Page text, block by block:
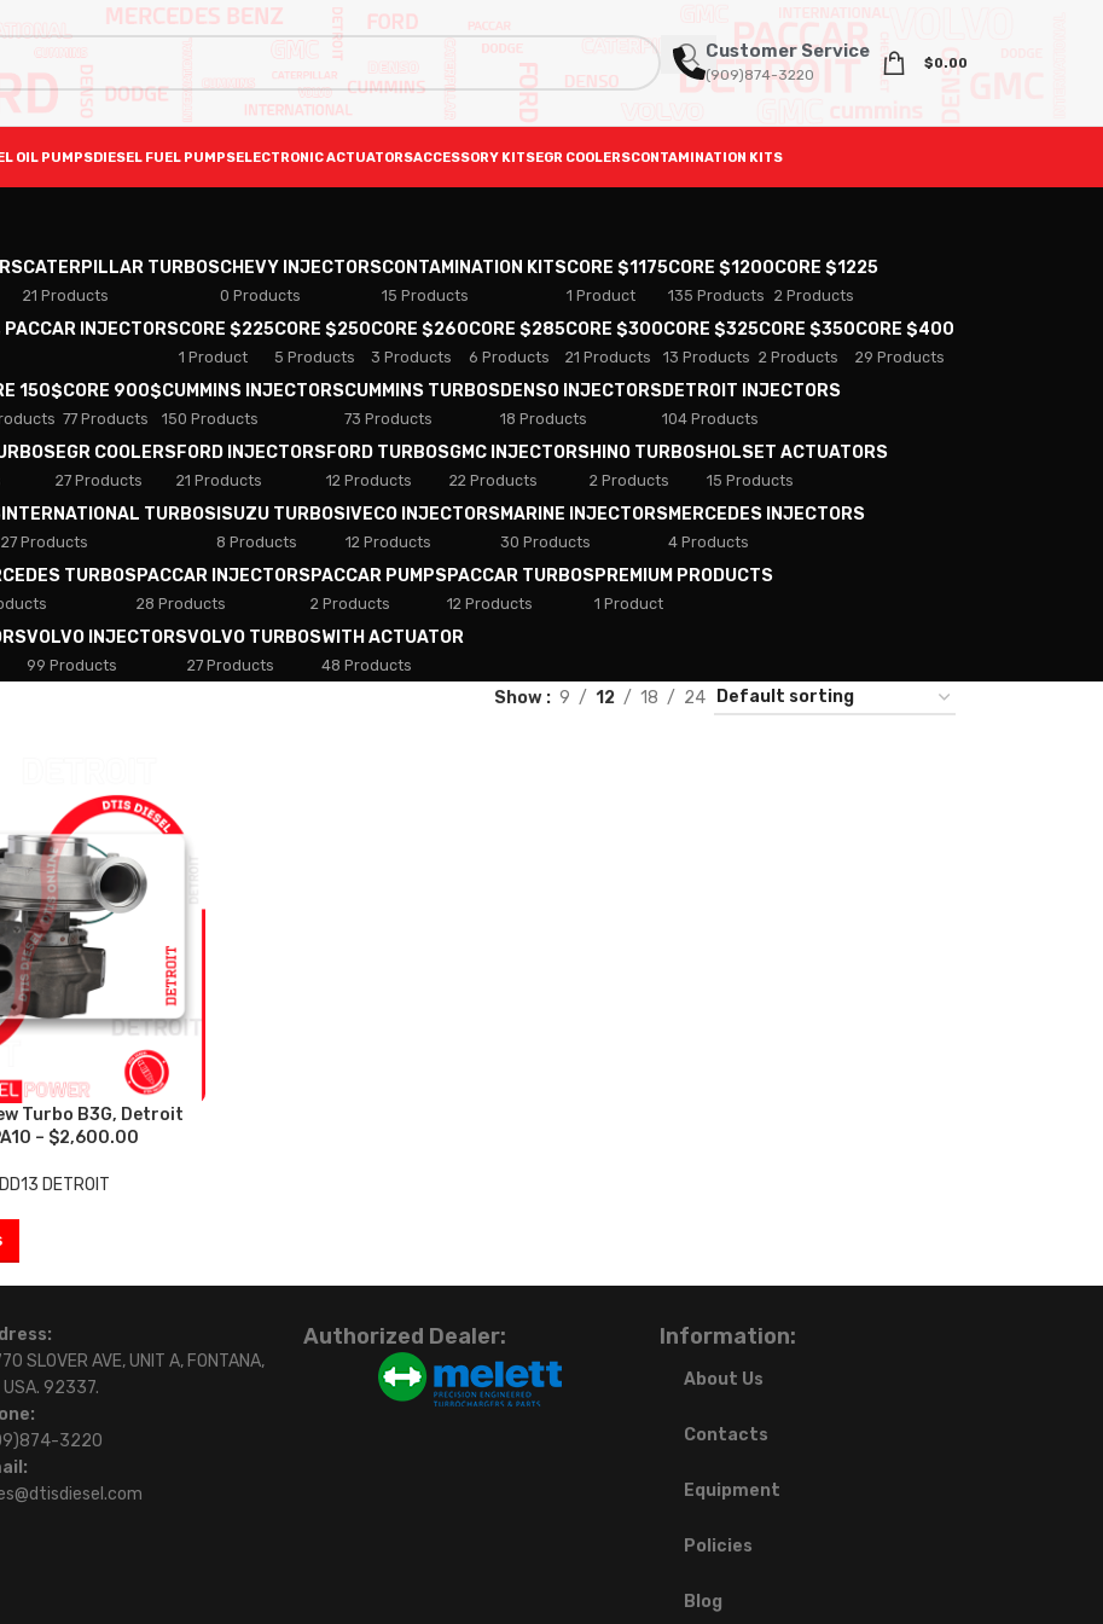
Customer Service
(909)874-3220
$0.00
OIL PUMPSDIESEL FUEL PUMPSELECTRONIC ACTUATORSACCESSORY KITSEGR COOLERSCONTAMINATION KITS
CATERPILLAR TURBOS
21 Products
CHEVY INJECTORS
0 Products
CONTAMINATION KITS
15 Products
CORE $1175
1 Product
CORE $1200
135 Products
CORE $1225
2 Products
INJECTORSCORE $225
1 Product
CORE $250
5 Products
CORE $260
3 Products
CORE $285
6 Products
CORE $300
21 Products
CORE $325
13 Products
CORE $350
2 Products
CORE $400
29 Products
150$CORE 900$
77 Products
CUMMINS INJECTORS
150 Products
CUMMINS TURBOS
73 Products
DENSO INJECTORS
18 Products
DETROIT INJECTORS
104 Products
EGR COOLERS
27 Products
FORD INJECTORS
21 Products
FORD TURBOS
12 Products
GMC INJECTORS
22 Products
HINO TURBOS
2 Products
HOLSET ACTUATORS
15 Products
INTERNATIONAL TURBOS
27 Products
ISUZU TURBOS
8 Products
IVECO INJECTORS
12 Products
MARINE INJECTORS
30 Products
MERCEDES INJECTORS
4 Products
TURBOSPACCAR INJECTORS
28 Products
PACCAR PUMPS
2 Products
PACCAR TURBOS
12 Products
PREMIUM PRODUCTS
1 Product
VOLVO INJECTORS
99 Products
VOLVO TURBOS
27 Products
WITH ACTUATOR
48 Products
Show 9 12 18 24
Turbo B3G, Detroit
– $2,600.00
DD13 DETROIT
SLOVER AVE, UNIT A, FONTANA,
USA. 92337.
3220
Authorized Dealer: Information:
About Us
Contacts
Equipment
Policies
Blog